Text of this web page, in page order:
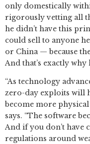
only domestically
rigorously vetting all
he didn’t have this
could sell to anyone
or China — because
And that’s exactly
“As technology
zero-day exploits will
become more
says. “The software
And if you don’t have
regulations around